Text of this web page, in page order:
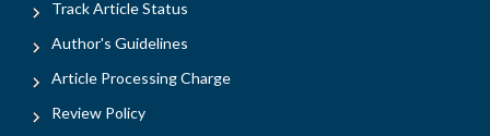
Track Article Status
Author's Guidelines
Article Processing Charge
Review Policy